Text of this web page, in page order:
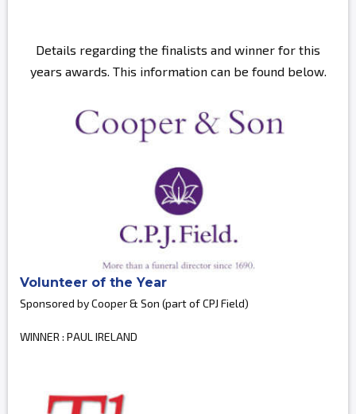
Details regarding the finalists and winner for this
years awards. This information can be found below.
Volunteer of the Year
Sponsored by Cooper & Son (part of CPJ Field)
WINNER : PAUL IRELAND